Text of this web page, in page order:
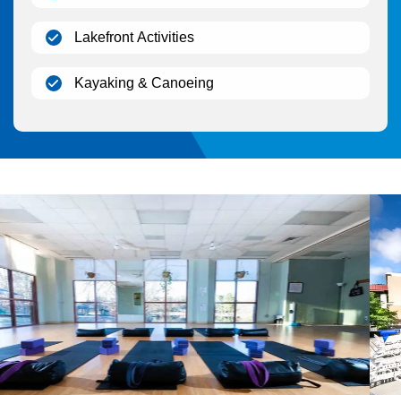
Lakefront Activities(open)
Kayaking & Canoeing